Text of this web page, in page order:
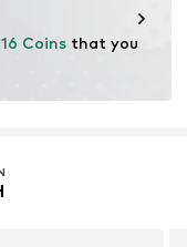
Coins that you